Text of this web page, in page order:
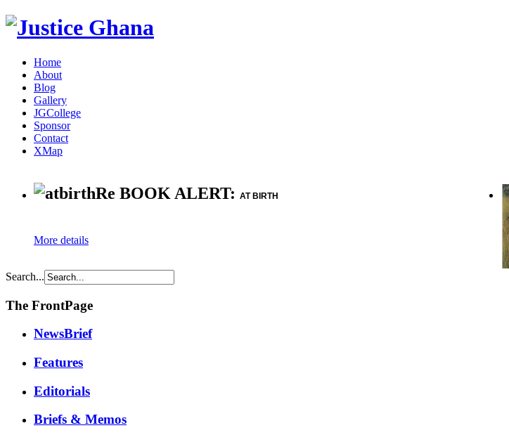
Home
About
Blog
Gallery
JGCollege
Sponsor
Contact
XMap
Re BOOK ALERT: AT BIRTH
More details
Search...
The FrontPage
NewsBrief
Features
Editorials
Briefs & Memos